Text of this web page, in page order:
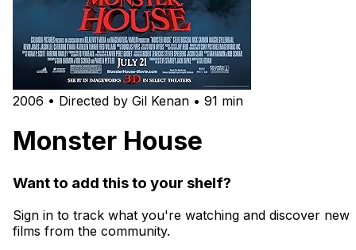
2006 • Directed by Gil Kenan • 91 min
Monster House
Want to add this to your shelf?
Sign in to track what you're watching and discover new
films from the community.